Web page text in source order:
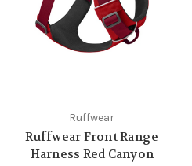
Ruffwear
Ruffwear Front Range
Harness Red Canyon